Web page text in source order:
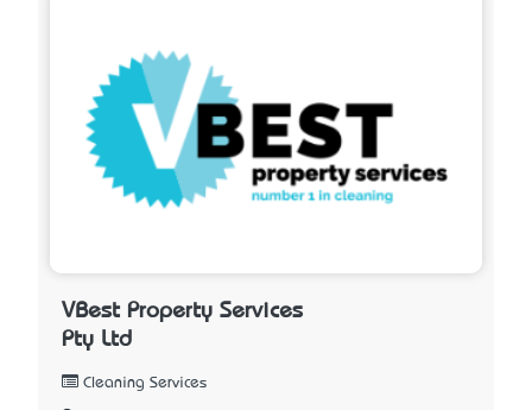
VBest Property Services
Pty Ltd
Cleaning Services